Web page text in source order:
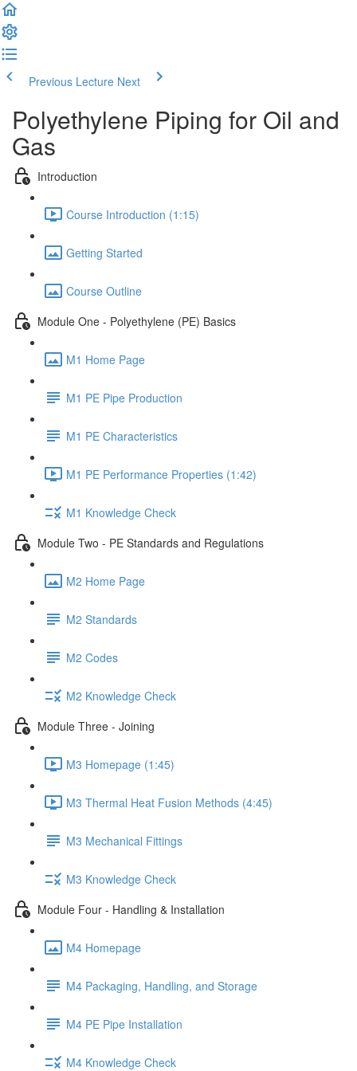
Previous Lecture Next
Polyethylene Piping for Oil and
Gas
Introduction
Course Introduction (1:15)
Getting Started
Course Outline
Module One - Polyethylene (PE) Basics
M1 Home Page
M1 PE Pipe Production
M1 PE Characteristics
M1 PE Performance Properties (1:42)
M1 Knowledge Check
Module Two - PE Standards and Regulations
M2 Home Page
M2 Standards
M2 Codes
M2 Knowledge Check
Module Three - Joining
M3 Homepage (1:45)
M3 Thermal Heat Fusion Methods (4:45)
M3 Mechanical Fittings
M3 Knowledge Check
Module Four - Handling & Installation
M4 Homepage
M4 Packaging, Handling, and Storage
M4 PE Pipe Installation
M4 Knowledge Check